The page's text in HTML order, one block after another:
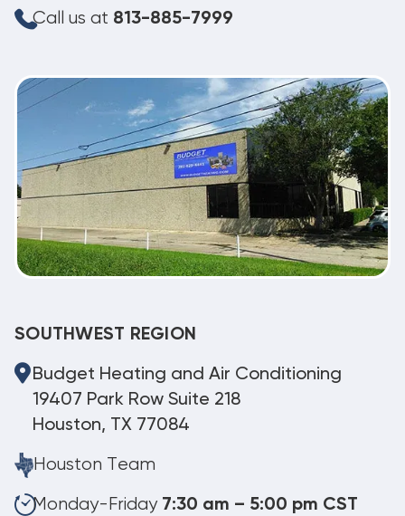
Call us at 813-885-7999
SOUTHWEST REGION
Budget Heating and Air Conditioning
19407 Park Row Suite 218
Houston, TX 77084
Houston Team
Monday-Friday 7:30 am – 5:00 pm CST